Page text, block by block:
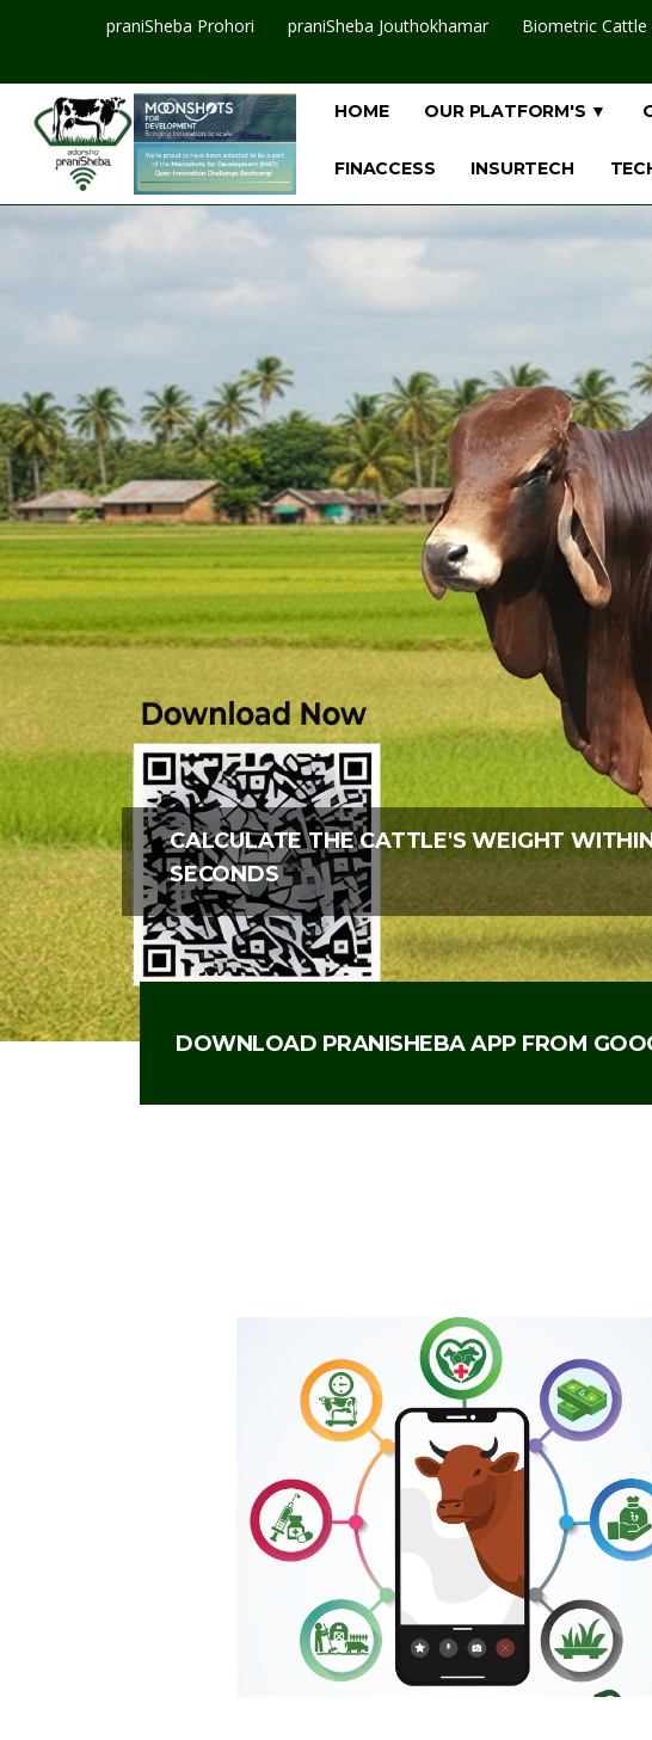
praniSheba Prohori praniSheba Jouthokhamar Biometric
HOME OUR PLATFORM'S ▼
FINACCESS INSURTECH
CALCULATE THE CATTLE'S WEIGHT
SECONDS
DOWNLOAD PRANISHEBA APP FROM